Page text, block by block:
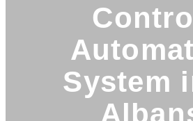
System